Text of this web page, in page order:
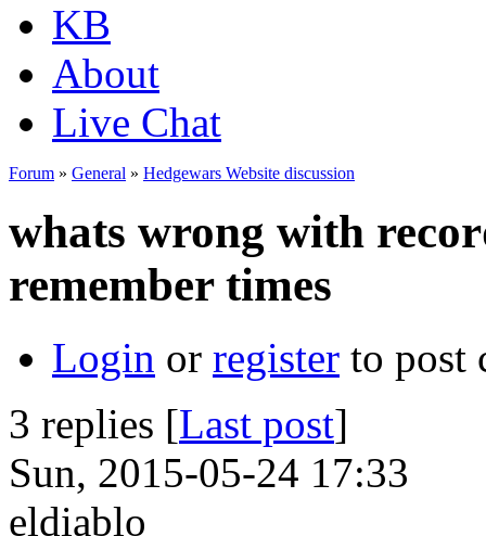
KB
About
Live Chat
Forum » General » Hedgewars Website discussion
whats wrong with
remember times
Login or register to post
3 replies [Last post]
Sun, 2015-05-24 17:33
eldiablo